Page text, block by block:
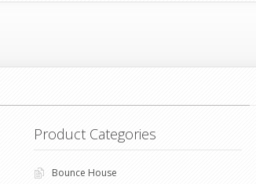
Product Categories
Bounce House